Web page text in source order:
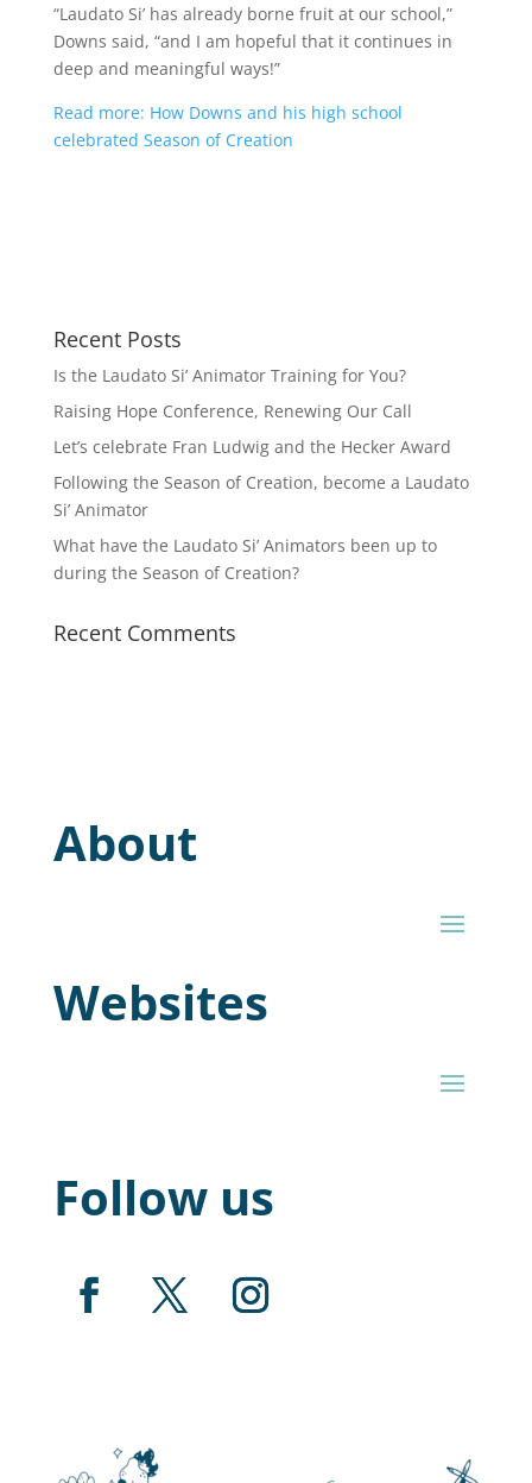
“Laudato Si’ has already borne fruit at our school,”
Downs said, “and I am hopeful that it continues in
deep and meaningful ways!”
Read more: How Downs and his high school
celebrated Season of Creation
Recent Posts
Is the Laudato Si’ Animator Training for You?
Raising Hope Conference, Renewing Our Call
Let’s celebrate Fran Ludwig and the Hecker Award
Following the Season of Creation, become a Laudato
Si’ Animator
What have the Laudato Si’ Animators been up to
during the Season of Creation?
Recent Comments
About
Websites
Follow us